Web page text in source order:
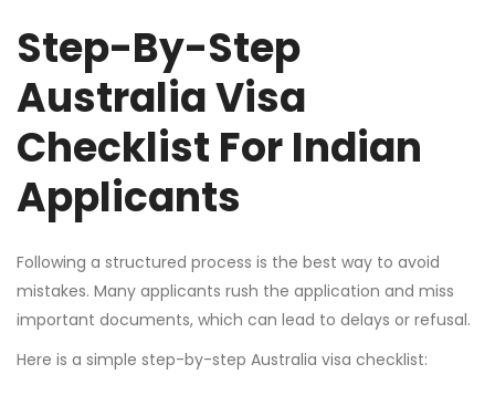
Step-By-Step
Australia Visa
Checklist For Indian
Applicants
Following a structured process is the best way to avoid
mistakes. Many applicants rush the application and miss
important documents, which can lead to delays or refusal.
Here is a simple step-by-step Australia visa checklist: